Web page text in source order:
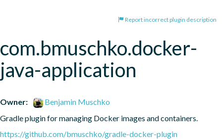
Report incorrect plugin description
com.bmuschko.docker-
java-application
Owner:
Benjamin Muschko
Gradle plugin for managing Docker images and containers.
https://github.com/bmuschko/gradle-docker-plugin